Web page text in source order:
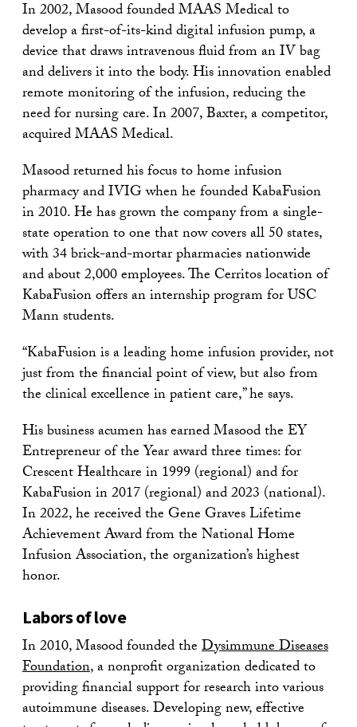
In 2002, Masood founded MAAS Medical to
develop a first-of-its-kind digital infusion pump, a
device that draws intravenous fluid from an IV bag
and delivers it into the body. His innovation enabled
remote monitoring of the infusion, reducing the
need for nursing care. In 2007, Baxter, a competitor,
acquired MAAS Medical.
Masood returned his focus to home infusion
pharmacy and IVIG when he founded KabaFusion
in 2010. He has grown the company from a single-
state operation to one that now covers all 50 states,
with 34 brick-and-mortar pharmacies nationwide
and about 2,000 employees. The Cerritos location of
KabaFusion offers an internship program for USC
Mann students.
“KabaFusion is a leading home infusion provider, not
just from the financial point of view, but also from
the clinical excellence in patient care,” he says.
His business acumen has earned Masood the EY
Entrepreneur of the Year award three times: for
Crescent Healthcare in 1999 (regional) and for
KabaFusion in 2017 (regional) and 2023 (national).
In 2022, he received the Gene Graves Lifetime
Achievement Award from the National Home
Infusion Association, the organization’s highest
honor.
Labors of love
In 2010, Masood founded theDysimmune Diseases
Foundation, a nonprofit organization dedicated to
providing financial support for research into various
autoimmune diseases. Developing new, effective